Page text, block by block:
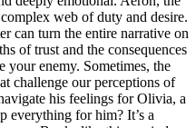
web of duty and desire.
can turn the entire narrative on
of trust and the consequences
enemy. Sometimes, the
challenge our perceptions of
his feelings for Olivia, a
everything for him? It’s a